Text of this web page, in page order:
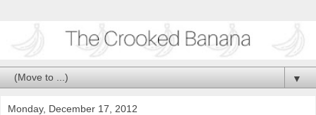
▼
Monday, December 17, 2012